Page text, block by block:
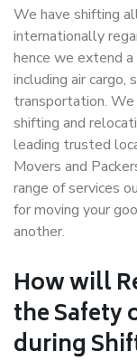
We have shifting
internationally
hence we extend
including air cargo,
transportation. We
shifting and
leading trusted
Movers and
range of services
for moving your
another.
How will
the Safety
during